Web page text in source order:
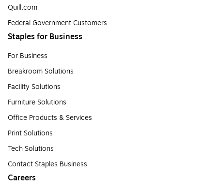
Quill.com
Federal Government Customers
Staples for Business
For Business
Breakroom Solutions
Facility Solutions
Furniture Solutions
Office Products & Services
Print Solutions
Tech Solutions
Contact Staples Business
Careers